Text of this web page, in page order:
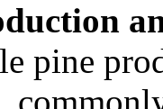
pine